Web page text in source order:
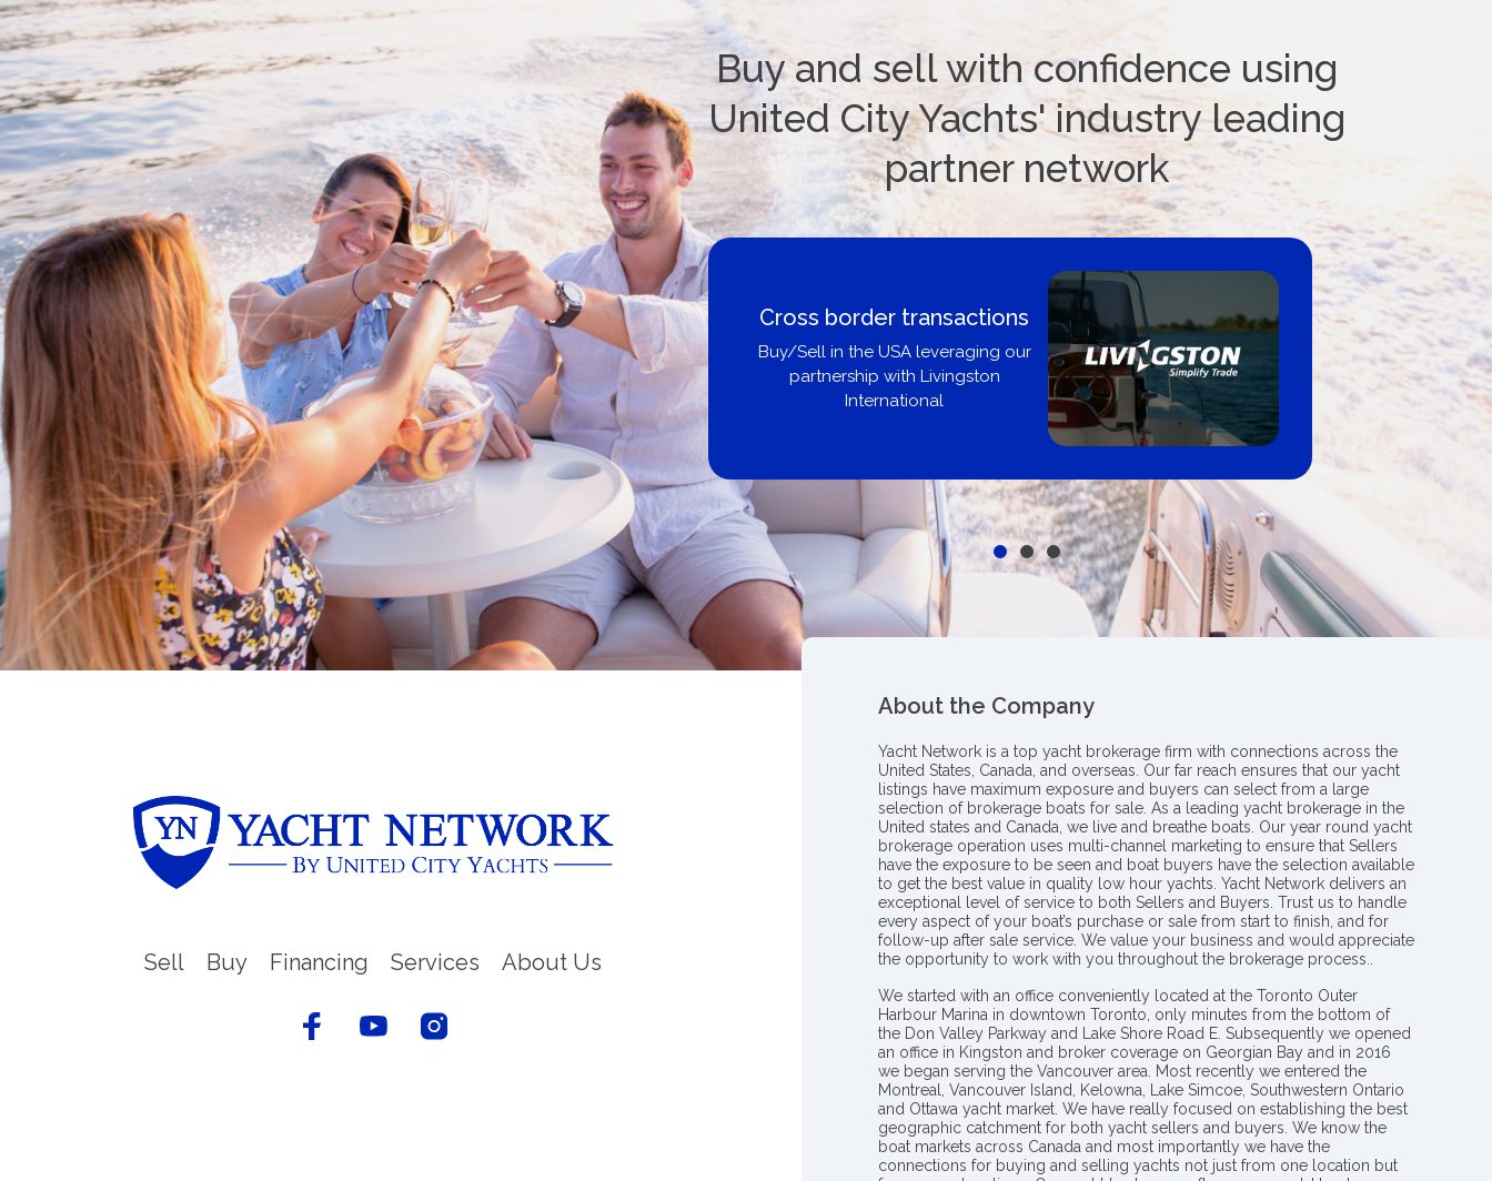
Buy and sell with confidence using
United City Yachts' industry leading
partner network
Proud members of Boating BC
Boating BC is a network of qualified
professionals who share their knowledge,
insight and assistance to every kind of
boater and marine business
Cross border transactions
Buy/Sell in the USA leveraging our
partnership with Livingston
International
Sell Buy Financing Services About Us
About the Company
Yacht Network is a top yacht brokerage firm with connections across the
United States, Canada, and overseas. Our far reach ensures that our yacht
listings have maximum exposure and buyers can select from a large
selection of brokerage boats for sale. As a leading yacht brokerage in the
United states and Canada, we live and breathe boats. Our year round yacht
brokerage operation uses multi-channel marketing to ensure that Sellers
have the exposure to be seen and boat buyers have the selection available
to get the best value in quality low hour yachts. Yacht Network delivers an
exceptional level of service to both Sellers and Buyers. Trust us to handle
every aspect of your boat’s purchase or sale from start to finish, and for
follow-up after sale service. We value your business and would appreciate
the opportunity to work with you throughout the brokerage process..
We started with an office conveniently located at the Toronto Outer
Harbour Marina in downtown Toronto, only minutes from the bottom of
the Don Valley Parkway and Lake Shore Road E. Subsequently we opened
an office in Kingston and broker coverage on Georgian Bay and in 2016
we began serving the Vancouver area. Most recently we entered the
Montreal, Vancouver Island, Kelowna, Lake Simcoe, Southwestern Ontario
and Ottawa yacht market. We have really focused on establishing the best
geographic catchment for both yacht sellers and buyers. We know the
boat markets across Canada and most importantly we have the
connections for buying and selling yachts not just from one location but